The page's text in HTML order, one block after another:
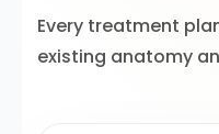
Every treatment
existing anatomy